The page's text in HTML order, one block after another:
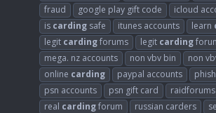
fraud
google play gift code
icloud
is carding safe itunes accounts learn
legit cardingforums legit carding
mega. nz accounts
non vbv bin
non
online carding paypal accounts
psn accounts
psn gift card
raidforums
real cardingforum russian carders